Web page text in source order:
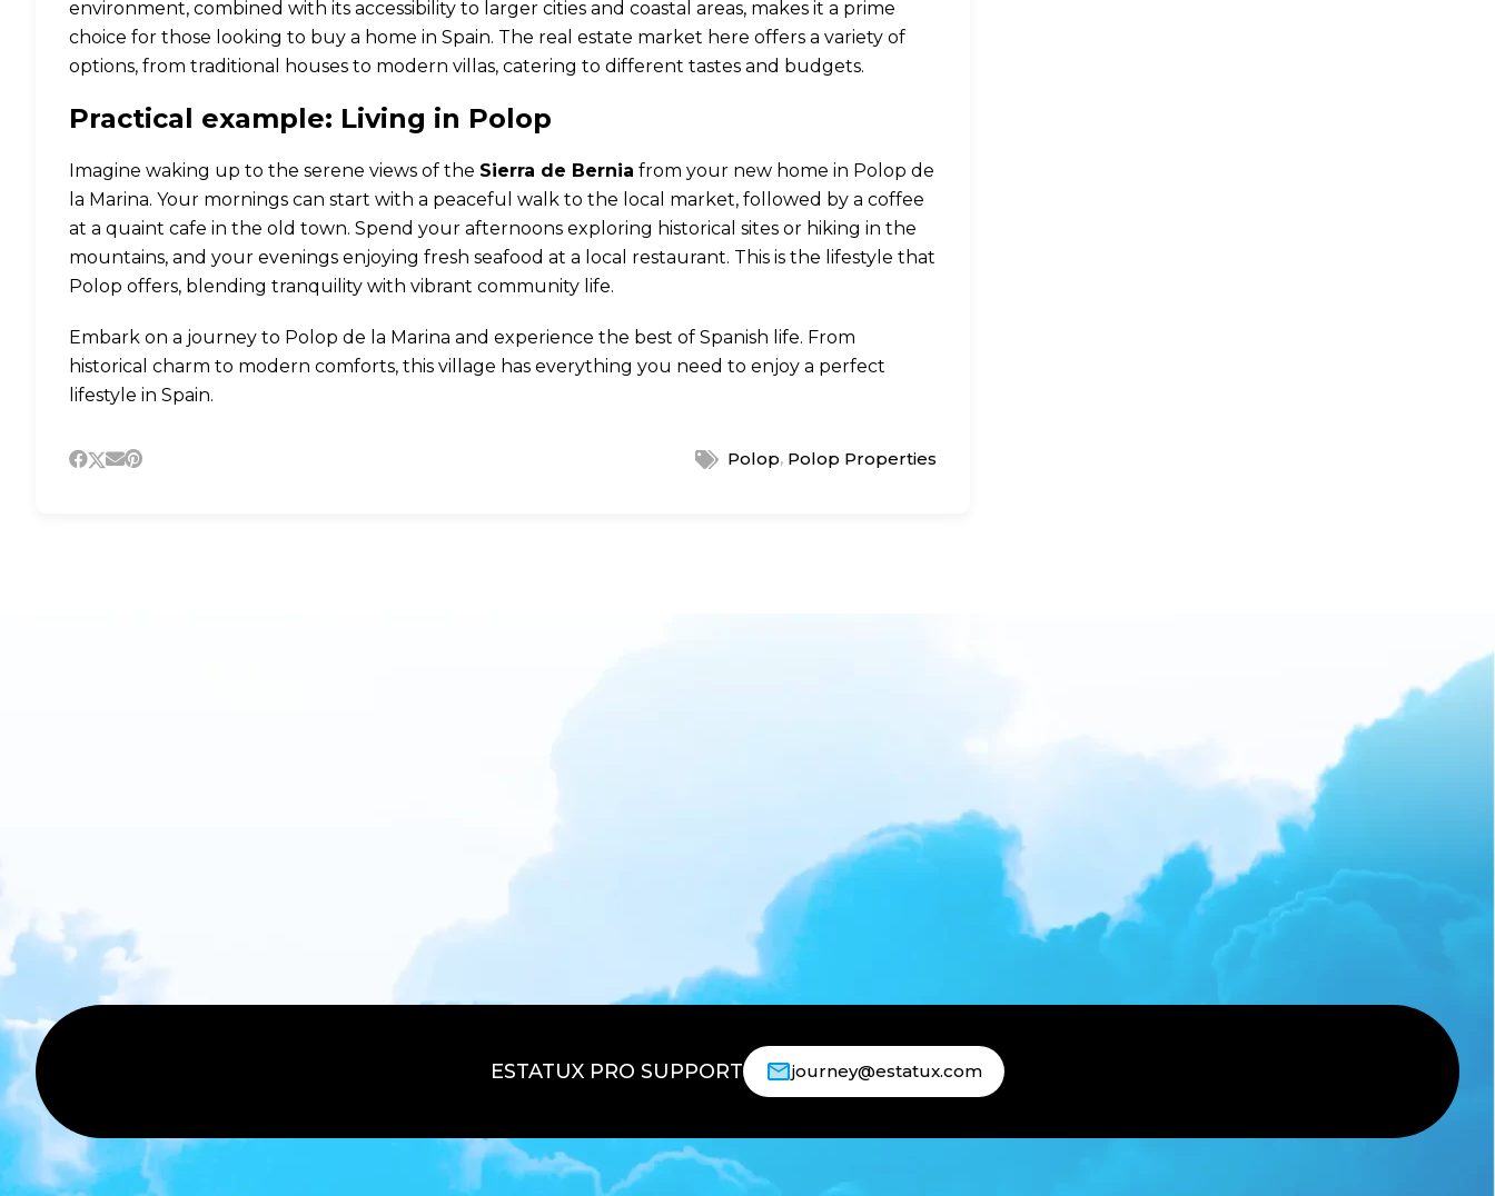
environment, combined with its accessibility to larger cities and coastal areas, makes it a prime
choice for those looking to buy a home in Spain. The real estate market here offers a variety of
options, from traditional houses to modern villas, catering to different tastes and budgets.
Practical example: Living in Polop
Imagine waking up to the serene views of the Sierra de Bernia from your new home in Polop de
la Marina. Your mornings can start with a peaceful walk to the local market, followed by a coffee
at a quaint cafe in the old town. Spend your afternoons exploring historical sites or hiking in the
mountains, and your evenings enjoying fresh seafood at a local restaurant. This is the lifestyle that
Polop offers, blending tranquility with vibrant community life.
Embark on a journey to Polop de la Marina and experience the best of Spanish life. From
historical charm to modern comforts, this village has everything you need to enjoy a perfect
lifestyle in Spain.
Polop, Polop Properties
ESTATUX PRO SUPPORT journey@estatux.com